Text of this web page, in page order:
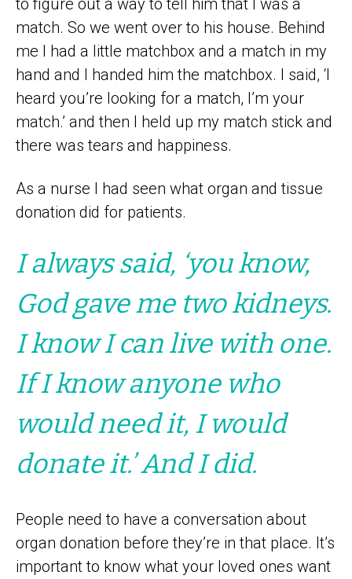
match. So we went over to his house. Behind
me I had a little matchbox and a match in my
hand and I handed him the matchbox. I said, ‘I
heard you’re looking for a match, I’m your
match.’ and then I held up my match stick and
there was tears and happiness.
As a nurse I had seen what organ and tissue
donation did for patients.
I always said, ‘you know,
God gave me two kidneys.
I know I can live with one.
If I know anyone who
would need it, I would
donate it.’ And I did.
People need to have a conversation about
organ donation before they’re in that place. It’s
important to know what your loved ones want